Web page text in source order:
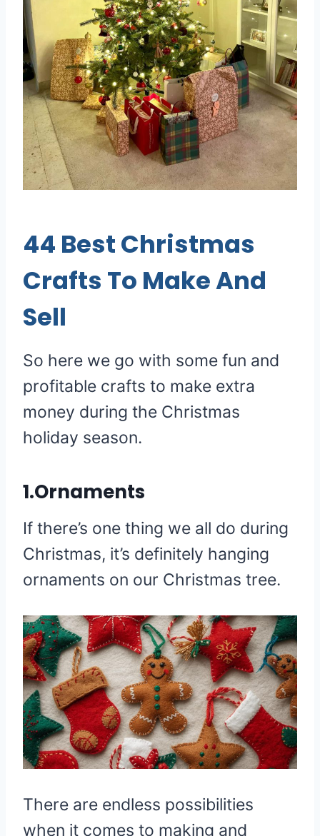
44 Best Christmas
Crafts To Make And
Sell
So here we go with some fun and
profitable crafts to make extra
money during the Christmas
holiday season.
1.Ornaments
If there’s one thing we all do during
Christmas, it’s definitely hanging
ornaments on our Christmas tree.
There are endless possibilities
when it comes to making and